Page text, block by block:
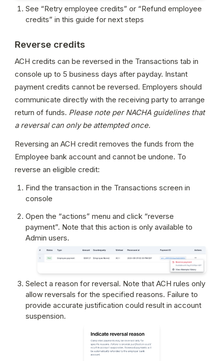
See “Retry employee credits” or “Refund employee
credits” in this guide for next steps
Reverse credits
ACH credits can be reversed in the Transactions tab in
console up to 5 business days after payday. Instant
payment credits cannot be reversed. Employers should
communicate directly with the receiving party to arrange
return of funds. Please note per NACHA guidelines that
a reversal can only be attempted once.
Reversing an ACH credit removes the funds from the
Employee bank account and cannot be undone. To
reverse an eligible credit:
Find the transaction in the Transactions screen in
console
Open the “actions” menu and click “reverse
payment”. Note that this action is only available to
Admin users.
Select a reason for reversal. Note that ACH rules only
allow reversals for the specified reasons. Failure to
provide accurate justification could result in account
suspension.